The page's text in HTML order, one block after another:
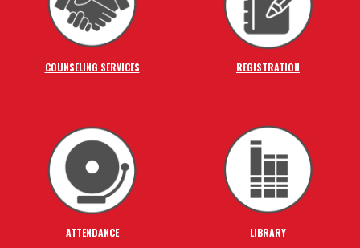
COUNSELING SERVICES REGISTRATION
ATTENDANCE LIBRARY